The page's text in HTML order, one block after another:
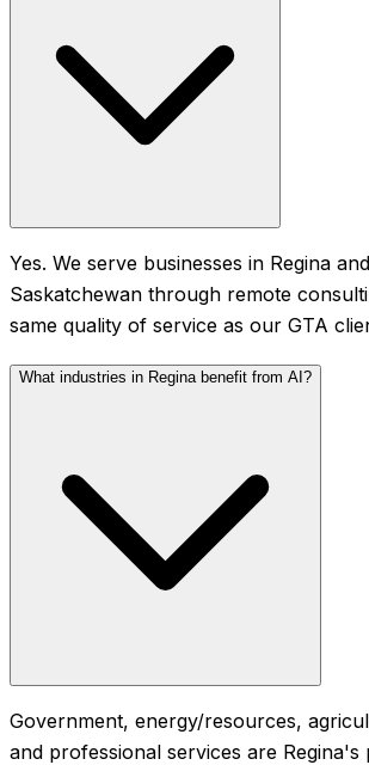
Yes. We serve businesses in Regina
Saskatchewan through remote
same quality of service as our GTA
What industries in Regina benefit from AI?
Government, energy/resources,
and professional services are Regina's